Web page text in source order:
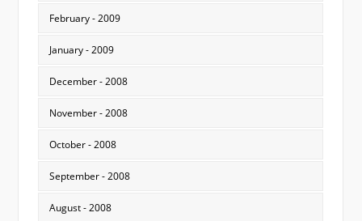
February - 2009
January - 2009
December - 2008
November - 2008
October - 2008
September - 2008
August - 2008